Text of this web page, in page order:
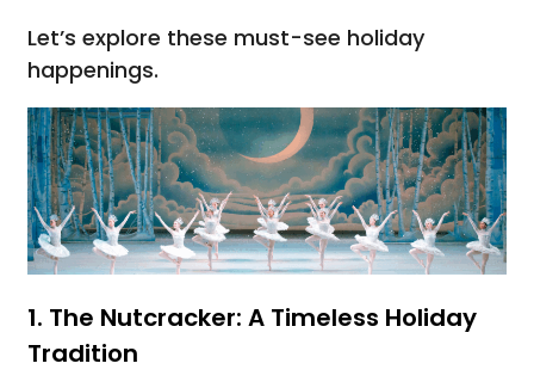
Let’s explore these must-see holiday
happenings.
1. The Nutcracker: A Timeless Holiday
Tradition